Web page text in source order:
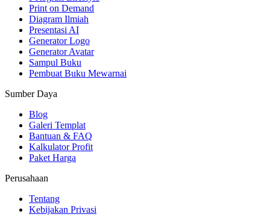
Print on Demand
Diagram Ilmiah
Presentasi AI
Generator Logo
Generator Avatar
Sampul Buku
Pembuat Buku Mewarnai
Sumber Daya
Blog
Galeri Templat
Bantuan & FAQ
Kalkulator Profit
Paket Harga
Perusahaan
Tentang
Kebijakan Privasi